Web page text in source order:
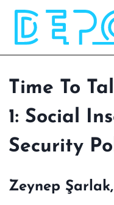
Skip
content
Time To
1: Social
Security
Zeynep